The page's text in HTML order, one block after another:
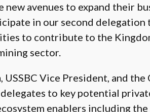
avenues to expand their
in our second
to contribute to the
sector.
USSBC Vice President, and the
to key potential
enablers including